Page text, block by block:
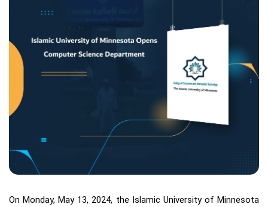
On Monday, May 13, 2024, the Islamic University of Minnesota